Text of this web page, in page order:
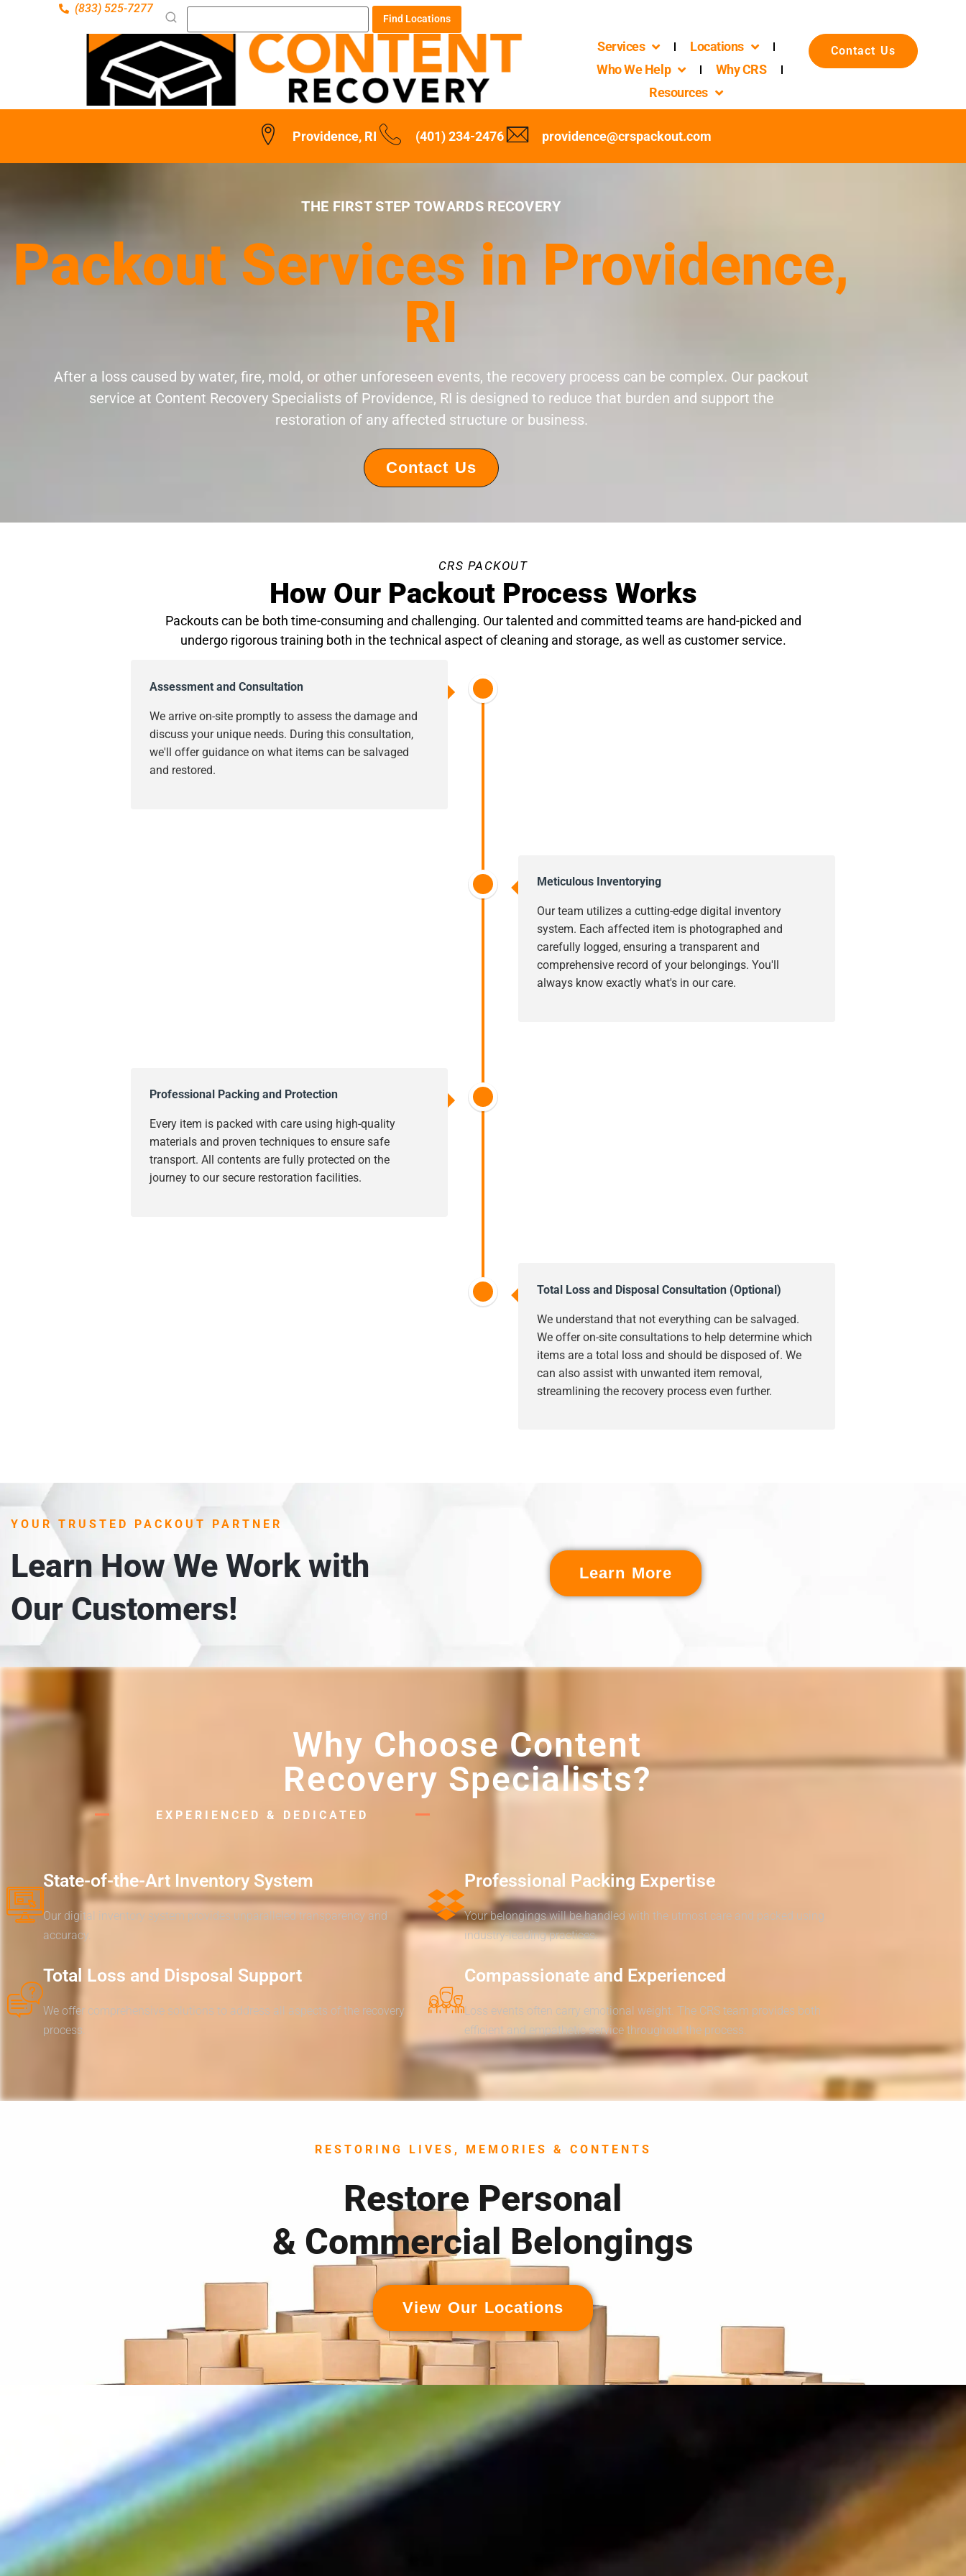
(833) 525-7277
Find Locations
Services
Locations
Who We Help
Why CRS
Resources
Contact Us
Providence, RI (401) 234-2476 providence@crspackout.com
THE FIRST STEP TOWARDS RECOVERY
Packout Services in Providence,
RI
After a loss caused by water, fire, mold, or other unforeseen events, the recovery process can be complex. Our packout
service at Content Recovery Specialists of Providence, RI is designed to reduce that burden and support the
restoration of any affected structure or business.
Contact Us
CRS PACKOUT
How Our Packout Process Works
Packouts can be both time-consuming and challenging. Our talented and committed teams are hand-picked and
undergo rigorous training both in the technical aspect of cleaning and storage, as well as customer service.
Assessment and Consultation
We arrive on-site promptly to assess the damage and
discuss your unique needs. During this consultation,
we'll offer guidance on what items can be salvaged
and restored.
Meticulous Inventorying
Our team utilizes a cutting-edge digital inventory
system. Each affected item is photographed and
carefully logged, ensuring a transparent and
comprehensive record of your belongings. You'll
always know exactly what's in our care.
Professional Packing and Protection
Every item is packed with care using high-quality
materials and proven techniques to ensure safe
transport. All contents are fully protected on the
journey to our secure restoration facilities.
Total Loss and Disposal Consultation (Optional)
We understand that not everything can be salvaged.
We offer on-site consultations to help determine which
items are a total loss and should be disposed of. We
can also assist with unwanted item removal,
streamlining the recovery process even further.
YOUR TRUSTED PACKOUT PARTNER
Learn How We Work with
Our Customers!
Learn More
Why Choose Content
Recovery Specialists?
EXPERIENCED & DEDICATED
State-of-the-Art Inventory System
Our digital inventory system provides unparalleled transparency and
accuracy.
Professional Packing Expertise
Your belongings will be handled with the utmost care and packed using
industry-leading practices.
Total Loss and Disposal Support
We offer comprehensive solutions to address all aspects of the recovery
process.
Compassionate and Experienced
Loss events often carry emotional weight. The CRS team provides both
efficient and empathetic service throughout the process.
RESTORING LIVES, MEMORIES & CONTENTS
Restore Personal
& Commercial Belongings
View Our Locations